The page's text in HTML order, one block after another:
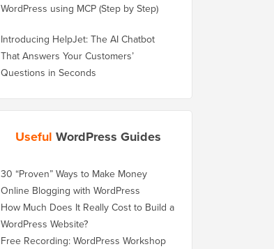
WordPress using MCP (Step by Step)
Introducing HelpJet: The AI Chatbot
That Answers Your Customers’
Questions in Seconds
Useful WordPress Guides
30 “Proven” Ways to Make Money
Online Blogging with WordPress
How Much Does It Really Cost to Build a
WordPress Website?
Free Recording: WordPress Workshop